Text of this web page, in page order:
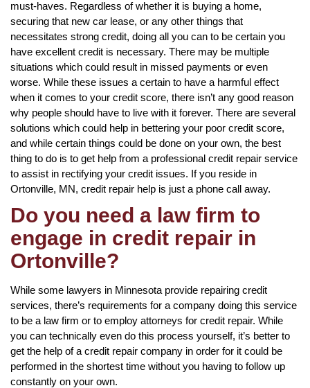
must-haves. Regardless of whether it is buying a home,
securing that new car lease, or any other things that
necessitates strong credit, doing all you can to be certain you
have excellent credit is necessary. There may be multiple
situations which could result in missed payments or even
worse. While these issues a certain to have a harmful effect
when it comes to your credit score, there isn’t any good reason
why people should have to live with it forever. There are several
solutions which could help in bettering your poor credit score,
and while certain things could be done on your own, the best
thing to do is to get help from a professional credit repair service
to assist in rectifying your credit issues. If you reside in
Ortonville, MN, credit repair help is just a phone call away.
Do you need a law firm to
engage in credit repair in
Ortonville?
While some lawyers in Minnesota provide repairing credit
services, there’s requirements for a company doing this service
to be a law firm or to employ attorneys for credit repair. While
you can technically even do this process yourself, it’s better to
get the help of a credit repair company in order for it could be
performed in the shortest time without you having to follow up
constantly on your own.